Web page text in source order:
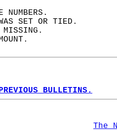
NUMBERS.
SET OR TIED.
MISSING.
BULLETINS.
The